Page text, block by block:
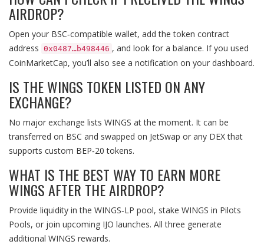
AIRDROP?
Open your BSC‑compatible wallet, add the token contract
address 0x0487…b498446 , and look for a balance. If you used
CoinMarketCap, you’ll also see a notification on your dashboard.
IS THE WINGS TOKEN LISTED ON ANY
EXCHANGE?
No major exchange lists WINGS at the moment. It can be
transferred on BSC and swapped on JetSwap or any DEX that
supports custom BEP‑20 tokens.
WHAT IS THE BEST WAY TO EARN MORE
WINGS AFTER THE AIRDROP?
Provide liquidity in the WINGS‑LP pool, stake WINGS in Pilots
Pools, or join upcoming IJO launches. All three generate
additional WINGS rewards.